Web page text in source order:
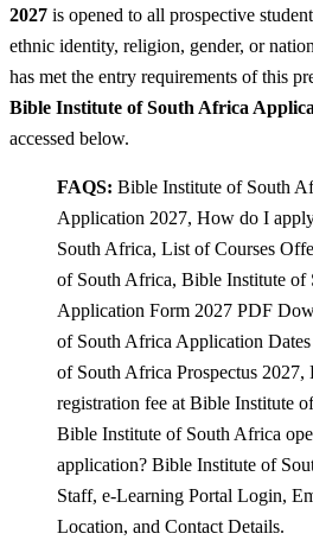
2027 is opened to all prospective
ethnic identity, religion, gender, or
has met the entry requirements of this
Bible Institute of South Africa
accessed below.
FAQS: Bible Institute of South
Application 2027, How do I
South Africa, List of Courses
of South Africa, Bible Institute of
Application Form 2027 PDF
of South Africa Application
of South Africa Prospectus 2027,
registration fee at Bible Institute
Bible Institute of South Africa
application? Bible Institute of
Staff, e-Learning Portal Login,
Location, and Contact Details.